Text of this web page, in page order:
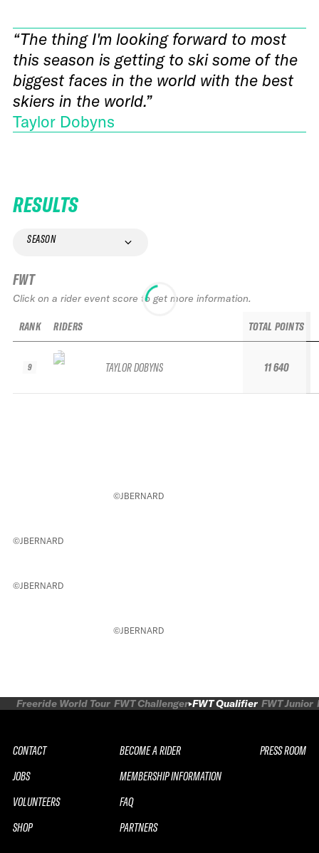
“The thing I'm looking forward to most
this season is getting to ski some of the
biggest faces in the world with the best
skiers in the world.”
Taylor Dobyns
RESULTS
SEASON
FWT
Click on a rider event score to get more information.
RANK
9
RIDERS
TAYLOR DOBYNS
TOTAL POINTS
11 640
©JBERNARD
©JBERNARD
©JBERNARD
©JBERNARD
Freeride World Tour FWT Challenger FWT Qualifier FWT Junior
CONTACT
JOBS
VOLUNTEERS
SHOP
BECOME A RIDER
MEMBERSHIP INFORMATION
FAQ
PARTNERS
PRESS ROOM